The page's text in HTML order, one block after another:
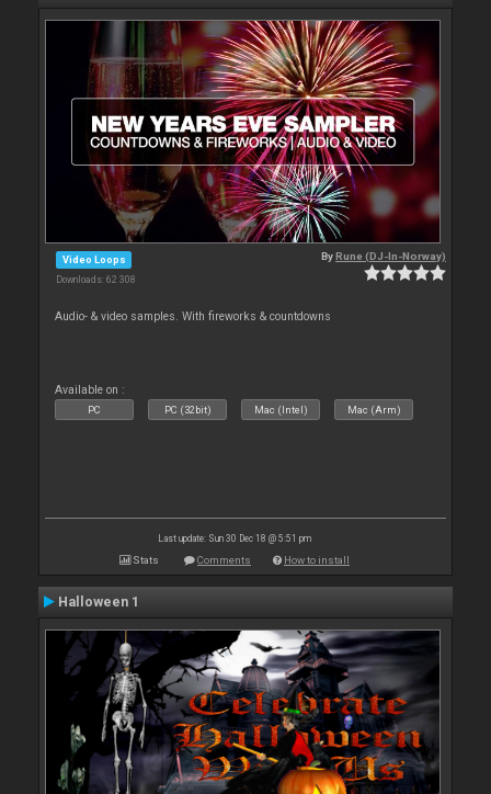
Video Loops
Downloads: 62 308
ByRune (DJ-In-Norway)
Audio- & video samples. With fireworks & countdowns
Available on :
PC PC (32bit) Mac (Intel) Mac (Arm)
Last update: Sun 30 Dec 18 @ 5:51 pm
Stats Comments How to install
Halloween 1